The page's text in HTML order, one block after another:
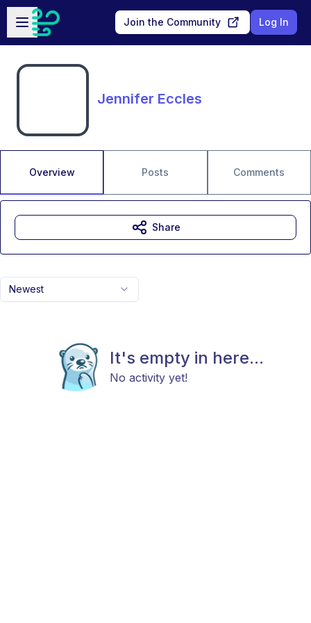
Skip to main content
Open sidebar
Join the Community Log In
Jennifer Eccles
Overview Posts Comments
Newest
It's empty in here...
No activity yet!
Share